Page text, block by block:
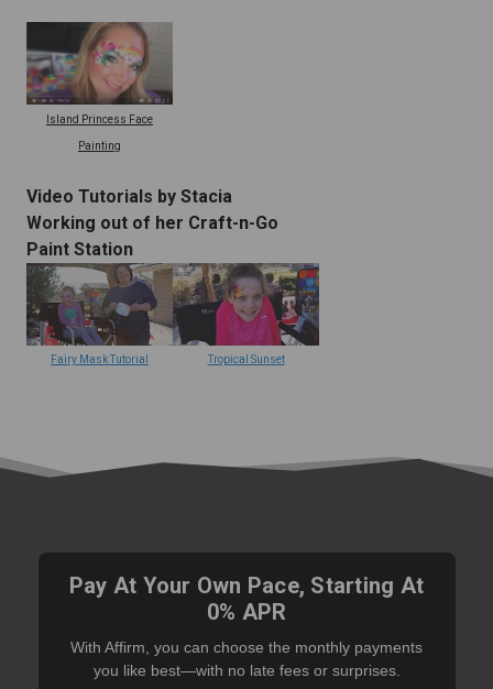
Island Princess Face
Painting
Video Tutorials by Stacia
Working out of her Craft-n-Go
Paint Station
Fairy Mask Tutorial Tropical Sunset
Pay At Your Own Pace, Starting At
0% APR
With Affirm, you can choose the monthly payments
you like best—with no late fees or surprises.